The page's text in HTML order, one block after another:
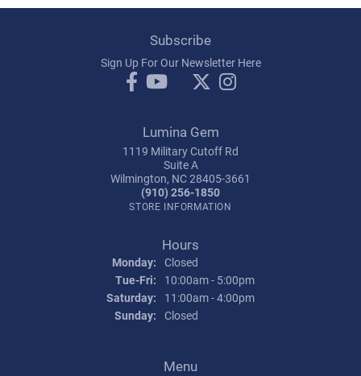
Subscribe
Sign Up For Our Newsletter Here
Lumina Gem
1119 Military Cutoff Rd
Suite A
Wilmington, NC 28405-3661
(910) 256-1850
STORE INFORMATION
Hours
Monday: Closed
Tue-Fri: Tuesday - Friday:
10:00am - 5:00pm
Saturday:
11:00am - 4:00pm
Sunday: Closed
Menu